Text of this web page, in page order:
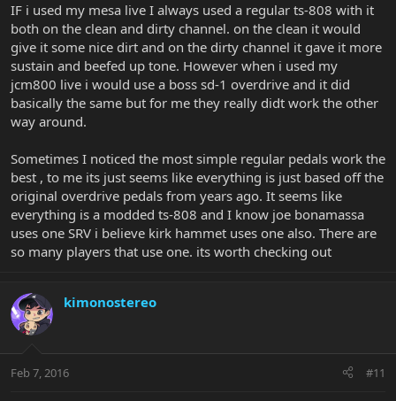
IF i used my mesa live I always used a regular ts-808 with it
both on the clean and dirty channel. on the clean it would
give it some nice dirt and on the dirty channel it gave it more
sustain and beefed up tone. However when i used my
jcm800 live i would use a boss sd-1 overdrive and it did
basically the same but for me they really didt work the other
way around.
Sometimes I noticed the most simple regular pedals work the
best , to me its just seems like everything is just based off the
original overdrive pedals from years ago. It seems like
everything is a modded ts-808 and I know joe bonamassa
uses one SRV i believe kirk hammet uses one also. There are
so many players that use one. its worth checking out
kimonostereo
Feb 7, 2016 #11